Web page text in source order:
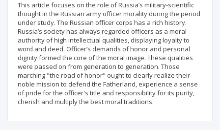
This article focuses on the role of Russia’s military-scientific
thought in the Russian army officer morality during the period
under study. The Russian officer corps has a rich history.
Russia’s society has always regarded officers as a moral
authority of high intellectual qualities, displaying loyalty to
word and deed. Officer’s demands of honor and personal
dignity formed the core of the moral image. These qualities
were passed on from generation to generation. Those
marching "the road of honor" ought to clearly realize their
noble mission to defend the Fatherland, experience a sense
of pride for the officer's title and responsibility for its purity,
cherish and multiply the best moral traditions.